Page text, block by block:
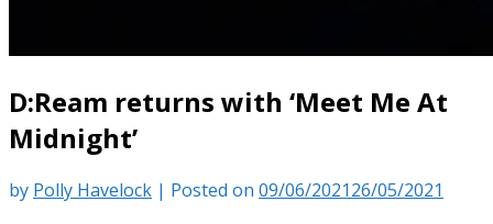
D:Ream returns with ‘Meet Me At
Midnight’
by Polly Havelock | Posted on 09/06/202126/05/2021